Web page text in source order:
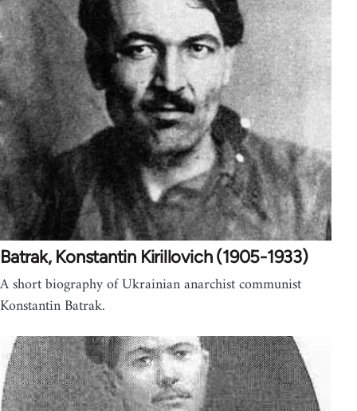
Batrak, Konstantin Kirillovich (1905-1933)
A short biography of Ukrainian anarchist communist
Konstantin Batrak.